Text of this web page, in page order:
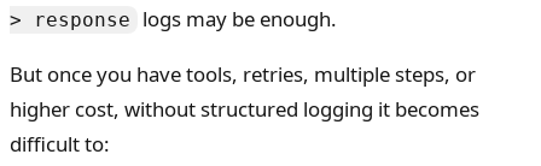
> response
logs may be enough.
But once you have tools, retries, multiple steps, or
higher cost, without structured logging it becomes
difficult to: